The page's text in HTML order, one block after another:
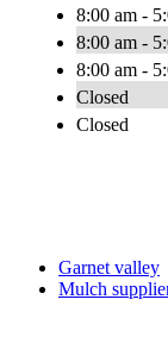
8:00 am -
8:00 am -
8:00 am -
Closed
Closed
Garnet valley
Mulch